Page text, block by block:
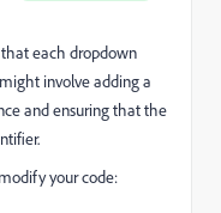
each dropdown
involve adding a
and ensuring that the
your code: